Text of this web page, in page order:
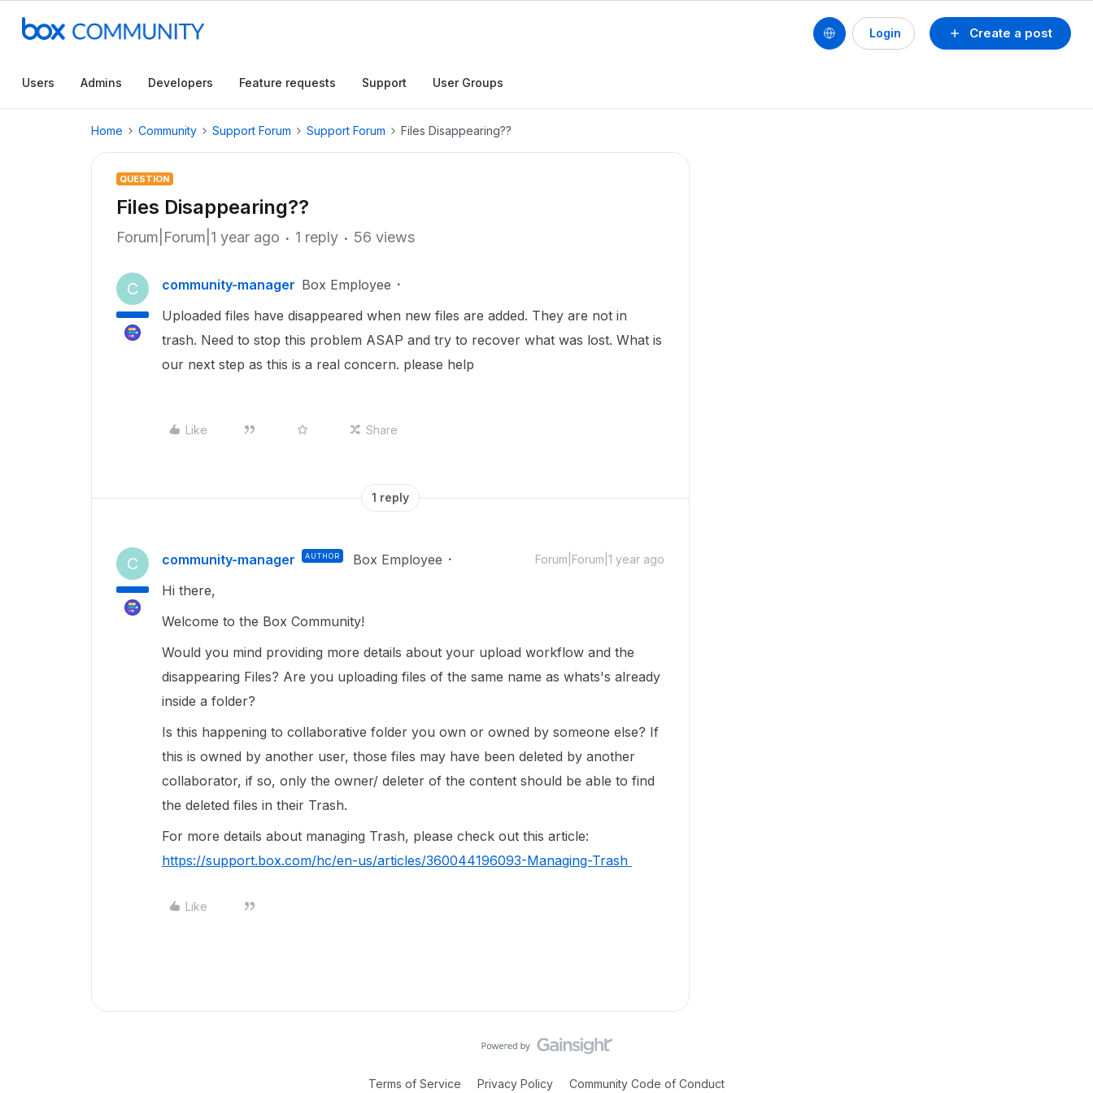
Create a post
Login
Users Admins Developers Feature requests Support User Groups
Home Community Support Forum Support Forum Files Disappearing??
QUESTION
Files Disappearing??
Forum|Forum|1 year ago 1 reply 56 views
C community-manager Box Employee
Uploaded files have disappeared when new files are added. They are not in
trash. Need to stop this problem ASAP and try to recover what was lost. What is
our next step as this is a real concern. please help
Like Share
1 reply
C community-manager AUTHOR Box Employee Forum|Forum|1 year ago
Hi there,
Welcome to the Box Community!
Would you mind providing more details about your upload workflow and the
disappearing Files? Are you uploading files of the same name as whats's already
inside a folder?
Is this happening to collaborative folder you own or owned by someone else? If
this is owned by another user, those files may have been deleted by another
collaborator, if so, only the owner/ deleter of the content should be able to find
the deleted files in their Trash.
For more details about managing Trash, please check out this article:
https://support.box.com/hc/en-us/articles/360044196093-Managing-Trash
Like
Terms of Service Privacy Policy Community Code of Conduct